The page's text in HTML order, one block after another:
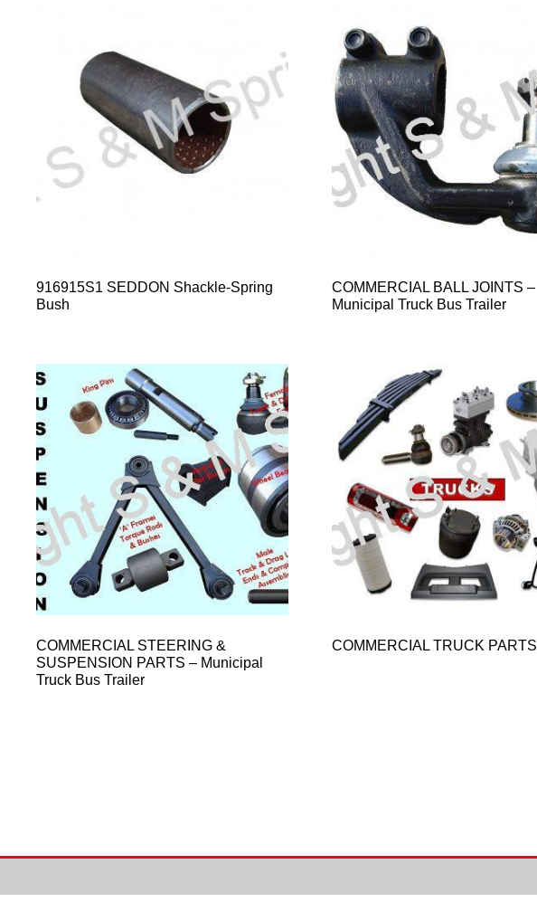
916915S1 SEDDON Shackle-Spring
Bush
COMMERCIAL BALL JOINTS –
Municipal Truck Bus Trailer
COMMERCIAL STEERING &
SUSPENSION PARTS – Municipal
Truck Bus Trailer
COMMERCIAL TRUCK PARTS